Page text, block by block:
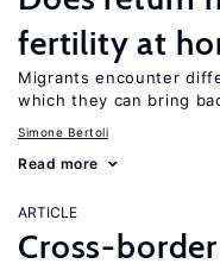
fertility at
Migrants encounter
which they can bring
Simone Bertoli
Read more
ARTICLE
Cross-